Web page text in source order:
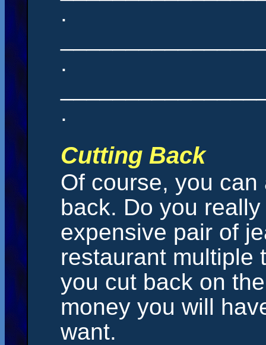
.
.
.
Cutting Back
Of course, you
back. Do you
expensive pair of
restaurant multiple
you cut back on
money you will
want.